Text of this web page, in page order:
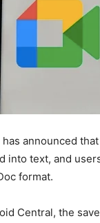
announced
into text, and
format.
Central, the